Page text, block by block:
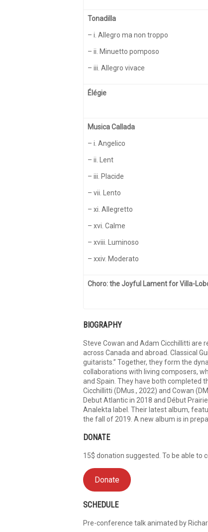
Tonadilla
– i. Allegro ma non troppo
– ii. Minuetto pomposo
– iii. Allegro vivace
Élégie
Musica Callada
– i. Angelico
– ii. Lent
– iii. Placide
– vii. Lento
– xi. Allegretto
– xvi. Calme
– xviii. Luminoso
– xxiv. Moderato
Choro: the Joyful Lament for Villa-
BIOGRAPHY
Steve Cowan and Adam Cicchillitti are
across Canada and abroad. Classical
guitarists.” Together, they form the
collaborations with living composers,
and Spain. They have both completed
Cicchillitti (DMus., 2022) and Cowan
Debut Atlantic in 2018 and Début
Analekta label. Their latest album,
the fall of 2019. A new album is in
DONATE
15$ donation suggested. To be able to
Donate
SCHEDULE
Pre-conference talk animated by